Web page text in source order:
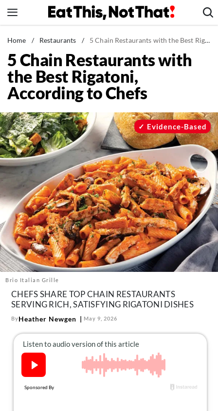
to
News
Healthy Eating
Groceries
Weight Loss
Recipes
Drinks
Mind + Body
The Books
The Newsletter
About Us
Contact
Follow
us:
FacebookInstagram
TikTokPinterest
Home / Restaurants / 5 Chain Restaurants with the Best Rigatoni, According to Chefs
5 Chain Restaurants with
the Best Rigatoni,
According to Chefs
Brio Italian Grille
Evidence-Based
CHEFS SHARE TOP CHAIN RESTAURANTS
SERVING RICH, SATISFYING RIGATONI DISHES
ByHeather Newgen May 9, 2026